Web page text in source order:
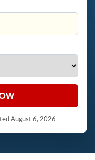
August 6, 2026